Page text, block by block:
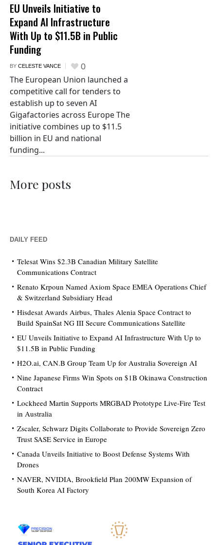
EU Unveils Initiative to
Expand AI Infrastructure
With Up to $11.5B in Public
Funding
BY CELESTE VANCE 0
The European Union launched a
competitive call for tenders to
establish up to seven AI
Gigafactories across Europe The
initiative combines up to $11.5
billion in EU and national
funding...
More posts
DAILY FEED
Telesat Wins $2.3B Canadian Military Satellite
Communications Contract
Renato Krpoun Named Axiom Space EMEA Operations Chief
& Switzerland Subsidiary Head
Hisdesat Awards Airbus, Thales Alenia Space Contract to
Build SpainSat NG III Secure Communications Satellite
EU Unveils Initiative to Expand AI Infrastructure With Up to
$11.5B in Public Funding
H2O.ai, CAN.B Group Team Up for Australia Sovereign AI
Nine Japanese Firms Win Spots on $1B Okinawa Construction
Contract
Lockheed Martin Supports MRGBAD Prototype Live-Fire Test
in Australia
Zscaler, Schwarz Digits Collaborate to Provide Sovereign Zero
Trust SASE Service in Europe
Canada Unveils Initiative to Boost Defense Systems With
Drones
NAVER, NVIDIA, Brookfield Plan 200MW Expansion of
South Korea AI Factory